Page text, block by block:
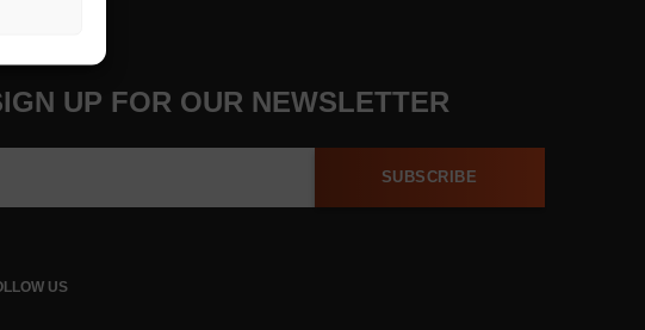
UP FOR OUR NEWSLETTER
SUBSCRIBE
US